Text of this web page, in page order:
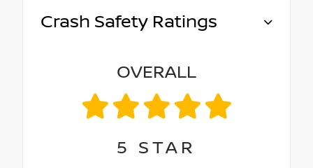
Crash Safety Ratings
OVERALL
5 STAR